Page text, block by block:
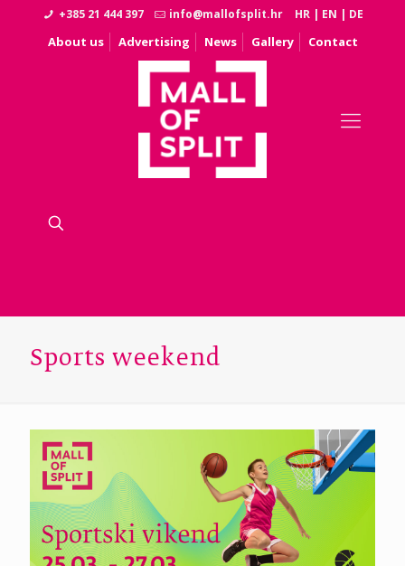
+385 21 444 397 info@mallofsplit.hr HR | EN | DE
About us Advertising News Gallery Contact
Sports weekend